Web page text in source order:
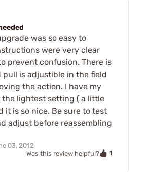
was so easy to
were very clear
prevent confusion. There is
pull is adjustible in the field
the action. I have my
lightest setting ( a little
it is so nice. Be sure to test
adjust before reassembling
03, 2012
Was this review helpful?
1